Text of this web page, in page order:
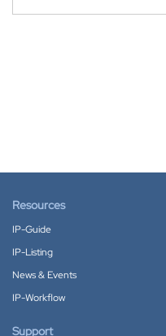
Resources
IP-Guide
IP-Listing
News & Events
IP-Workflow
Support